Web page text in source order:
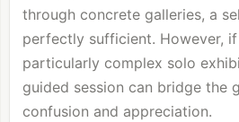
through concrete galleries, a
perfectly sufficient. However,
particularly complex solo
guided session can bridge the
confusion and appreciation.